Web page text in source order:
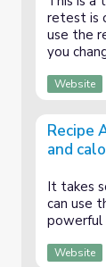
retest is
use the
you
Website
Recipe
and
It takes
can use
powerful
Website